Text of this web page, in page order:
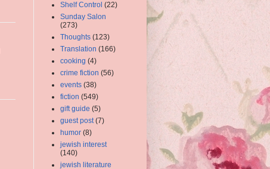
Shelf Control (22)
Sunday Salon
(273)
Thoughts (123)
Translation (166)
cooking (4)
crime fiction (56)
events (38)
fiction (549)
gift guide (5)
guest post (7)
humor (8)
jewish interest
(140)
jewish literature